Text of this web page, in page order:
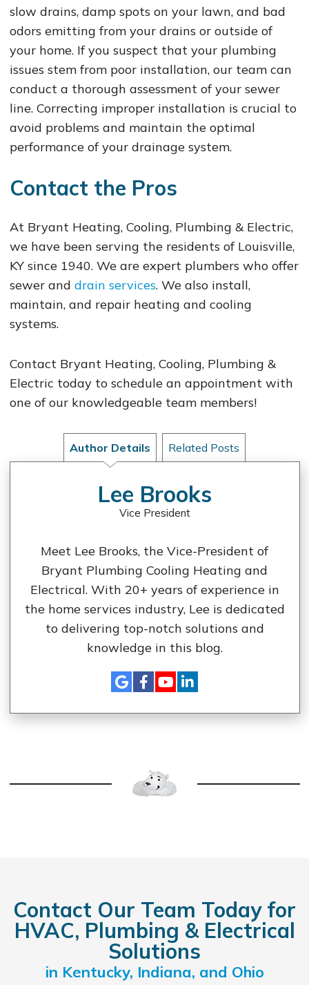
slow drains, damp spots on your lawn, and bad
odors emitting from your drains or outside of
your home. If you suspect that your plumbing
issues stem from poor installation, our team can
conduct a thorough assessment of your sewer
line. Correcting improper installation is crucial to
avoid problems and maintain the optimal
performance of your drainage system.
Contact the Pros
At Bryant Heating, Cooling, Plumbing & Electric,
we have been serving the residents of Louisville,
KY since 1940. We are expert plumbers who offer
sewer and drain services. We also install,
maintain, and repair heating and cooling
systems.
Contact Bryant Heating, Cooling, Plumbing &
Electric today to schedule an appointment with
one of our knowledgeable team members!
Author Details Related Posts
Lee Brooks
Vice President
Meet Lee Brooks, the Vice-President of
Bryant Plumbing Cooling Heating and
Electrical. With 20+ years of experience in
the home services industry, Lee is dedicated
to delivering top-notch solutions and
knowledge in this blog.
Contact Our Team Today for
HVAC, Plumbing & Electrical
Solutions
in Kentucky, Indiana, and Ohio